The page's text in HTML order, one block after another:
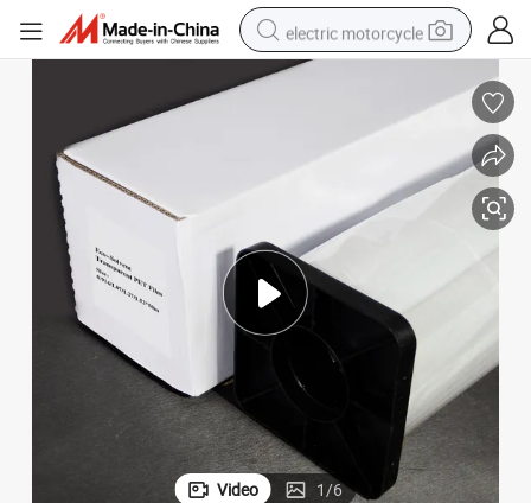
electric motorcycle
crawler excavator
human hair wig
basketball shoe
electric car
tshirt
Video 1/6